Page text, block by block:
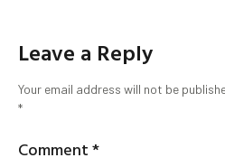
Leave a Reply
Your email address will not be
*
Comment*